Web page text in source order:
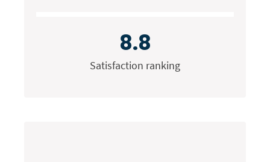
8.8
Satisfaction ranking